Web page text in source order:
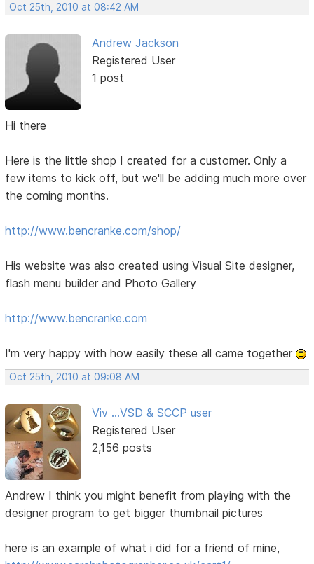
Oct 25th, 2010 at 08:42 AM
Andrew Jackson
Registered User
1 post
Hi there
Here is the little shop I created for a customer. Only a
few items to kick off, but we'll be adding much more over
the coming months.
http://www.bencranke.com/shop/
His website was also created using Visual Site designer,
flash menu builder and Photo Gallery
http://www.bencranke.com
I'm very happy with how easily these all came together
Oct 25th, 2010 at 09:08 AM
Viv ...VSD & SCCP user
Registered User
2,156 posts
Andrew I think you might benefit from playing with the
designer program to get bigger thumbnail pictures
here is an example of what i did for a friend of mine,